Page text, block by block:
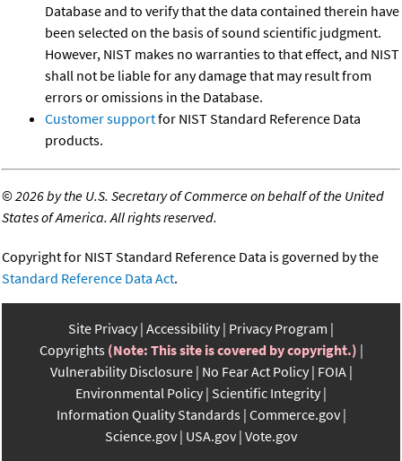
Database and to verify that the data contained therein have
been selected on the basis of sound scientific judgment.
However, NIST makes no warranties to that effect, and NIST
shall not be liable for any damage that may result from
errors or omissions in the Database.
Customer supportfor NIST Standard Reference Data
products.
©2026 by the U.S. Secretary of Commerce on behalf of the United
States of America. All rights reserved.
Copyright for NIST Standard Reference Data is governed by the
Standard Reference Data Act.
Site Privacy Accessibility Privacy Program
Copyrights (Note: This site is covered by copyright.)
Vulnerability Disclosure No Fear Act Policy FOIA
Environmental Policy Scientific Integrity
Information Quality Standards Commerce.gov
Science.gov USA.gov Vote.gov